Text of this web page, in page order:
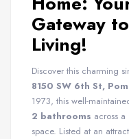
Gateway
Living!
Discover this charming
8150 SW 6th St,
1973, this well-
2 bathrooms across
space. Listed at an